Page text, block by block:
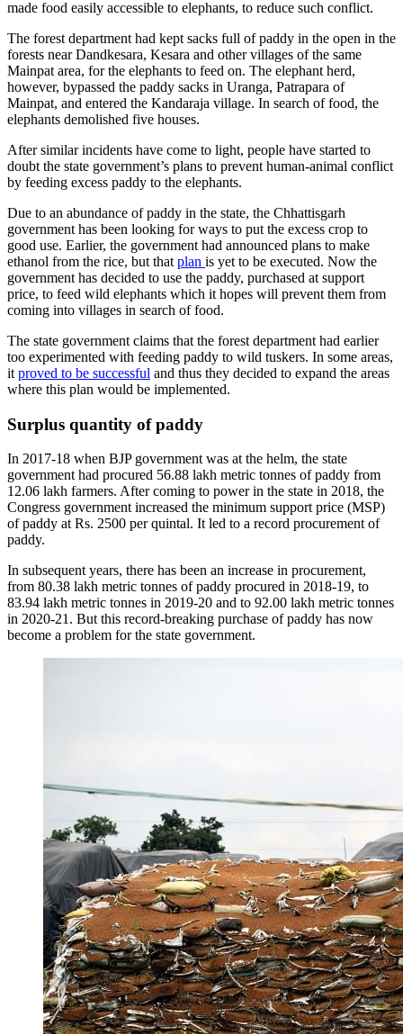
made food easily accessible to elephants, to reduce such conflict.
The forest department had kept sacks full of paddy in the open in the
forests near Dandkesara, Kesara and other villages of the same
Mainpat area, for the elephants to feed on. The elephant herd,
however, bypassed the paddy sacks in Uranga, Patrapara of
Mainpat, and entered the Kandaraja village. In search of food, the
elephants demolished five houses.
After similar incidents have come to light, people have started to
doubt the state government’s plans to prevent human-animal conflict
by feeding excess paddy to the elephants.
Due to an abundance of paddy in the state, the Chhattisgarh
government has been looking for ways to put the excess crop to
good use. Earlier, the government had announced plans to make
ethanol from the rice, but that plan is yet to be executed. Now the
government has decided to use the paddy, purchased at support
price, to feed wild elephants which it hopes will prevent them from
coming into villages in search of food.
The state government claims that the forest department had earlier
too experimented with feeding paddy to wild tuskers. In some areas,
it proved to be successful and thus they decided to expand the areas
where this plan would be implemented.
Surplus quantity of paddy
In 2017-18 when BJP government was at the helm, the state
government had procured 56.88 lakh metric tonnes of paddy from
12.06 lakh farmers. After coming to power in the state in 2018, the
Congress government increased the minimum support price (MSP)
of paddy at Rs. 2500 per quintal. It led to a record procurement of
paddy.
In subsequent years, there has been an increase in procurement,
from 80.38 lakh metric tonnes of paddy procured in 2018-19, to
83.94 lakh metric tonnes in 2019-20 and to 92.00 lakh metric tonnes
in 2020-21. But this record-breaking purchase of paddy has now
become a problem for the state government.